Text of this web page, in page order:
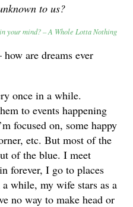
to us?
your mind? – A Whole Lotta Nothing
are dreams ever
once in a while.
to events happening
focused on, some happy
etc. But most of the
of the blue. I meet
forever, I go to places
a while, my wife stars as a
no way to make head or